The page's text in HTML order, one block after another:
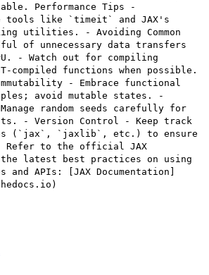
Performance Tips -
tools like `timeit` and JAX's
utilities. - Avoiding Common
of unnecessary data transfers
- Watch out for compiling
compiled functions when possible.
- Embrace functional
avoid mutable states. -
random seeds carefully for
- Version Control - Keep track
(`jax`, `jaxlib`, etc.) to ensure
to the official JAX
the latest best practices on using
and APIs: [JAX Documentation]